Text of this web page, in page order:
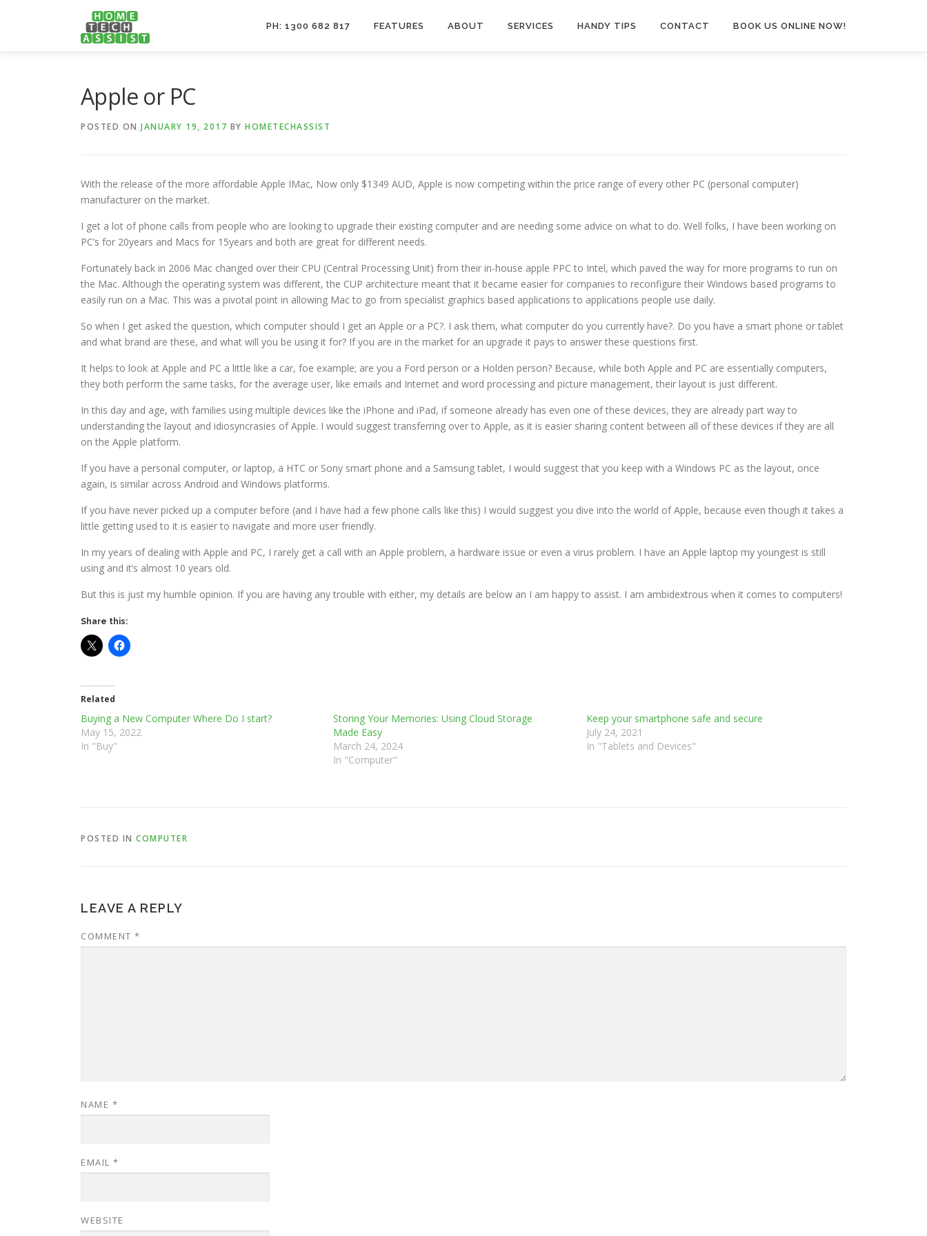
PH: 1300 682 817 FEATURES ABOUT SERVICES HANDY TIPS CONTACT BOOK US ONLINE NOW!
Apple or PC
POSTED ON JANUARY 19, 2017 BY HOMETECHASSIST
With the release of the more affordable Apple IMac, Now only $1349 AUD, Apple is now competing within the price range of every other PC (personal computer)
manufacturer on the market.
I get a lot of phone calls from people who are looking to upgrade their existing computer and are needing some advice on what to do. Well folks, I have been working on
PC’s for 20years and Macs for 15years and both are great for different needs.
Fortunately back in 2006 Mac changed over their CPU (Central Processing Unit) from their in-house apple PPC to Intel, which paved the way for more programs to run on
the Mac. Although the operating system was different, the CUP architecture meant that it became easier for companies to reconfigure their Windows based programs to
easily run on a Mac. This was a pivotal point in allowing Mac to go from specialist graphics based applications to applications people use daily.
So when I get asked the question, which computer should I get an Apple or a PC?. I ask them, what computer do you currently have?. Do you have a smart phone or tablet
and what brand are these, and what will you be using it for? If you are in the market for an upgrade it pays to answer these questions first.
It helps to look at Apple and PC a little like a car, foe example; are you a Ford person or a Holden person? Because, while both Apple and PC are essentially computers,
they both perform the same tasks, for the average user, like emails and Internet and word processing and picture management, their layout is just different.
In this day and age, with families using multiple devices like the iPhone and iPad, if someone already has even one of these devices, they are already part way to
understanding the layout and idiosyncrasies of Apple. I would suggest transferring over to Apple, as it is easier sharing content between all of these devices if they are all
on the Apple platform.
If you have a personal computer, or laptop, a HTC or Sony smart phone and a Samsung tablet, I would suggest that you keep with a Windows PC as the layout, once
again, is similar across Android and Windows platforms.
If you have never picked up a computer before (and I have had a few phone calls like this) I would suggest you dive into the world of Apple, because even though it takes a
little getting used to it is easier to navigate and more user friendly.
In my years of dealing with Apple and PC, I rarely get a call with an Apple problem, a hardware issue or even a virus problem. I have an Apple laptop my youngest is still
using and it’s almost 10 years old.
But this is just my humble opinion. If you are having any trouble with either, my details are below an I am happy to assist. I am ambidextrous when it comes to computers!
Share this:
Related
Buying a New Computer Where Do I start?
May 15, 2022
In "Buy"
Storing Your Memories: Using Cloud Storage
Made Easy
March 24, 2024
In "Computer"
Keep your smartphone safe and secure
July 24, 2021
In "Tablets and Devices"
POSTED IN COMPUTER
LEAVE A REPLY
COMMENT *
NAME *
EMAIL *
WEBSITE